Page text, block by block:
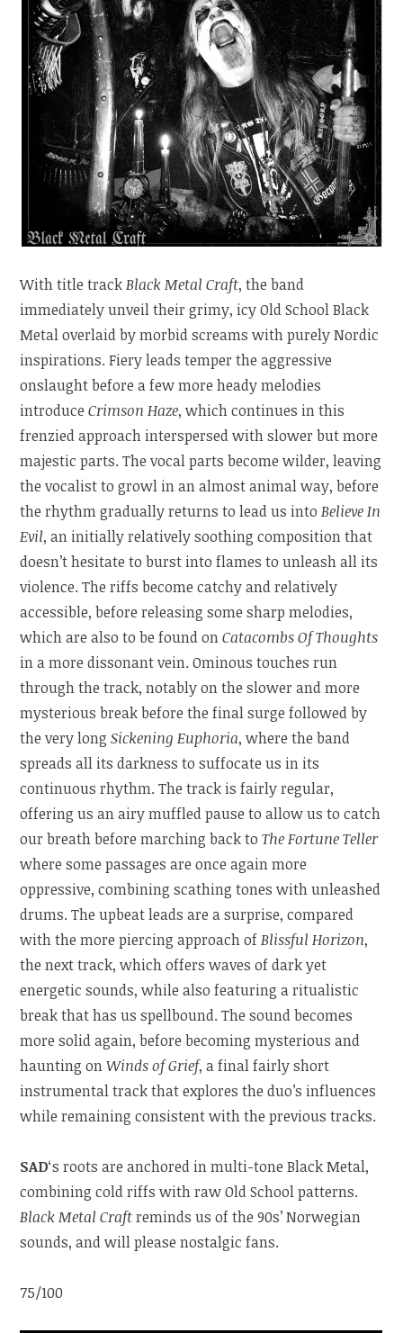
With title trackBlack Metal Craft, the band
immediately unveil their grimy, icy Old School Black
Metal overlaid by morbid screams with purely Nordic
inspirations. Fiery leads temper the aggressive
onslaught before a few more heady melodies
introduceCrimson Haze, which continues in this
frenzied approach interspersed with slower but more
majestic parts. The vocal parts become wilder, leaving
the vocalist to growl in an almost animal way, before
the rhythm gradually returns to lead us intoBelieve In
Evil, an initially relatively soothing composition that
doesn’t hesitate to burst into flames to unleash all its
violence. The riffs become catchy and relatively
accessible, before releasing some sharp melodies,
which are also to be found onCatacombs Of Thoughts
in a more dissonant vein. Ominous touches run
through the track, notably on the slower and more
mysterious break before the final surge followed by
the very longSickening Euphoria, where the band
spreads all its darkness to suffocate us in its
continuous rhythm. The track is fairly regular,
offering us an airy muffled pause to allow us to catch
our breath before marching back toThe Fortune Teller
where some passages are once again more
oppressive, combining scathing tones with unleashed
drums. The upbeat leads are a surprise, compared
with the more piercing approach ofBlissful Horizon,
the next track, which offers waves of dark yet
energetic sounds, while also featuring a ritualistic
break that has us spellbound. The sound becomes
more solid again, before becoming mysterious and
haunting onWinds of Grief, a final fairly short
instrumental track that explores the duo’s influences
while remaining consistent with the previous tracks.
SAD‘s roots are anchored in multi-tone Black Metal,
combining cold riffs with raw Old School patterns.
Black Metal Craftreminds us of the 90s’ Norwegian
sounds, and will please nostalgic fans.
75/100